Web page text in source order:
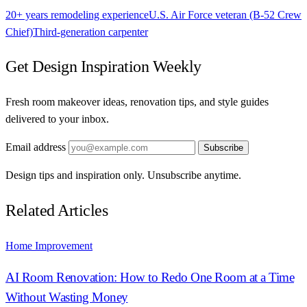
20+ years remodeling experienceU.S. Air Force veteran (B-52 Crew
Chief)Third-generation carpenter
Get Design Inspiration Weekly
Fresh room makeover ideas, renovation tips, and style guides
delivered to your inbox.
Email address Subscribe
Design tips and inspiration only. Unsubscribe anytime.
Related Articles
Home Improvement
AI Room Renovation: How to Redo One Room at a Time
Without Wasting Money